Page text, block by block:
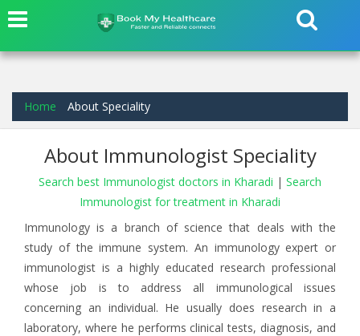
Home About Speciality
About Immunologist Speciality
Search best Immunologist doctors in Kharadi | Search
Immunologist for treatment in Kharadi
Immunology is a branch of science that deals with the
study of the immune system. An immunology expert or
immunologist is a highly educated research professional
whose job is to address all immunological issues
concerning an individual. He usually does research in a
laboratory, where he performs clinical tests, diagnosis, and